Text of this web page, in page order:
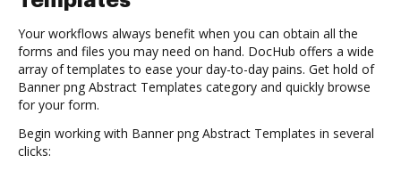
Your workflows always benefit when you can obtain all the
forms and files you may need on hand. DocHub offers a wide
array of templates to ease your day-to-day pains. Get hold of
Banner png Abstract Templates category and quickly browse
for your form.
Begin working with Banner png Abstract Templates in several
clicks: